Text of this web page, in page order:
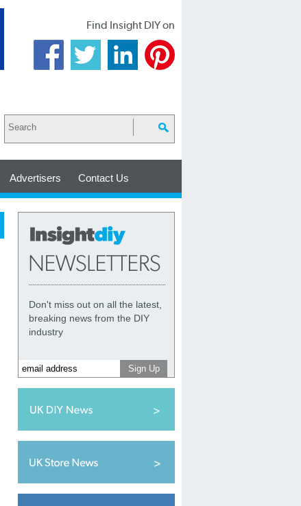
Find Insight DIY on
Advertisers Contact Us
Don't miss out on all the latest,
breaking news from the DIY
industry